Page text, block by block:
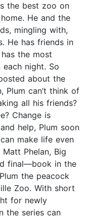
the best zoo on
He and the
mingling with,
He has friends in
the most
night. So
about the
Plum can’t think of
all his friends?
Change is
help, Plum soon
make life even
Phelan, Big
final—book in the
the peacock
Zoo. With short
for newly
the series can